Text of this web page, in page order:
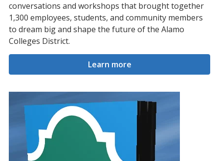
conversations and workshops that brought together
1,300 employees, students, and community members
to dream big and shape the future of the Alamo
Colleges District.
Learn more